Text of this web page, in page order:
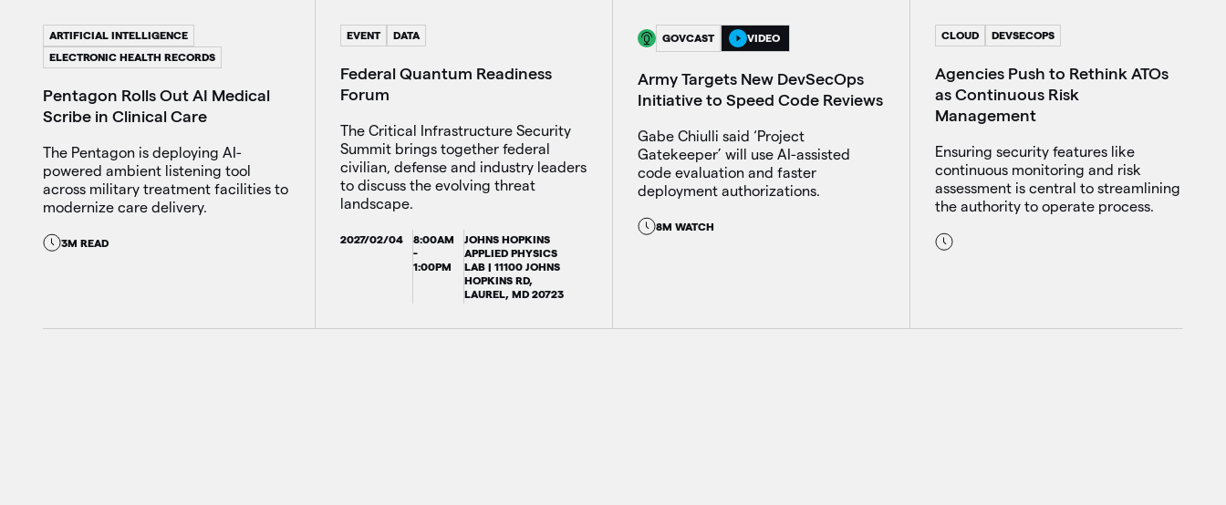
ARTIFICIAL INTELLIGENCE
ELECTRONIC HEALTH RECORDS
Pentagon Rolls Out AI Medical
Scribe in Clinical Care
The Pentagon is deploying AI-
powered ambient listening tool
across military treatment facilities to
modernize care delivery.
3M READ
EVENT DATA
Federal Quantum Readiness
Forum
The Critical Infrastructure Security
Summit brings together federal
civilian, defense and industry leaders
to discuss the evolving threat
landscape.
2027/02/04
8:00AM
-
1:00PM
JOHNS HOPKINS
APPLIED PHYSICS
LAB | 11100 JOHNS
HOPKINS RD,
LAUREL, MD 20723
GOVCAST VIDEO
Army Targets New DevSecOps
Initiative to Speed Code Reviews
Gabe Chiulli said ‘Project
Gatekeeper’ will use AI-assisted
code evaluation and faster
deployment authorizations.
8M WATCH
CLOUD DEVSECOPS
Agencies Push to Rethink ATOs
as Continuous Risk
Management
Ensuring security features like
continuous monitoring and risk
assessment is central to streamlining
the authority to operate process.